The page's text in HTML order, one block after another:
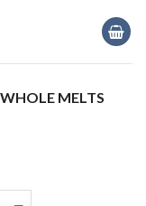
MELTS